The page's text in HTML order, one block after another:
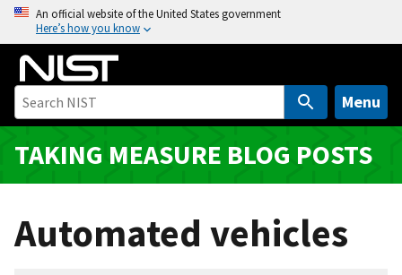
o
i
An official website of the United States government
Here’s how you know
Menu
TAKING MEASURE BLOG POSTS
Automated vehicles